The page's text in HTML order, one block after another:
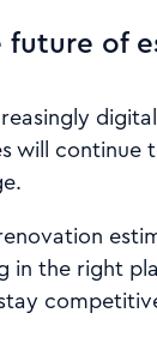
future of
will
in the right